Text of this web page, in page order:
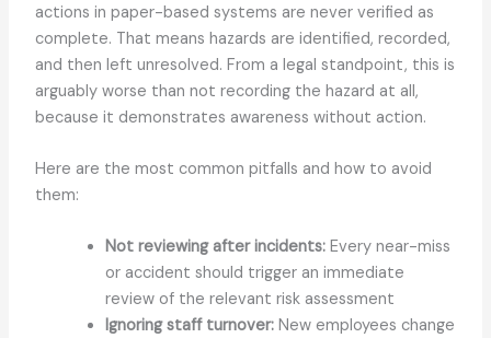
actions in paper-based systems are never verified as
complete. That means hazards are identified, recorded,
and then left unresolved. From a legal standpoint, this is
arguably worse than not recording the hazard at all,
because it demonstrates awareness without action.
Here are the most common pitfalls and how to avoid
them:
Not reviewing after incidents:Every near-miss
or accident should trigger an immediate
review of the relevant risk assessment
Ignoring staff turnover:New employees change